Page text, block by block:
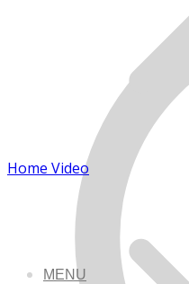
MENU
Home Video